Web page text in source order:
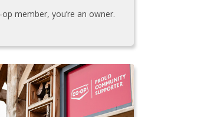
op member, you’re an owner.